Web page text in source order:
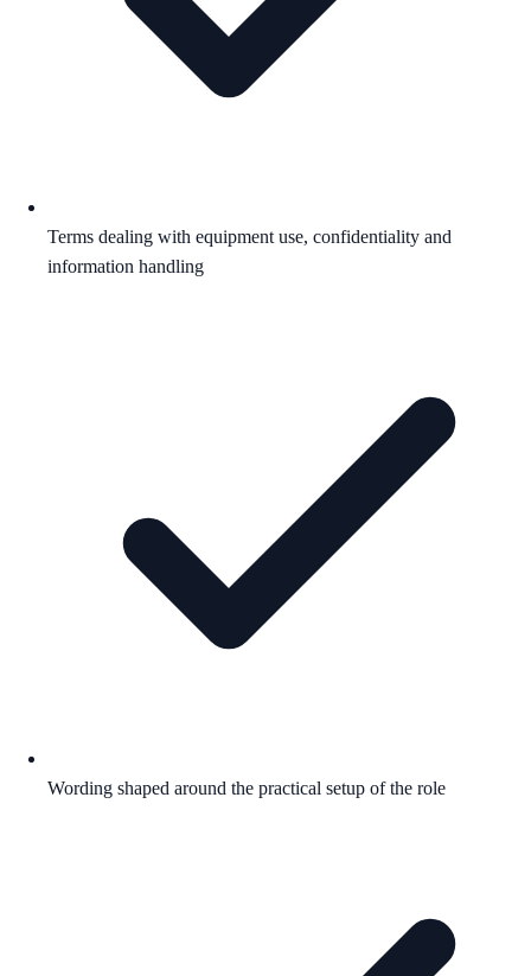
Terms dealing with equipment use, confidentiality and
information handling
Wording shaped around the practical setup of the role